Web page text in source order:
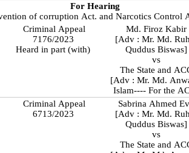
For Hearing
of corruption Act. and Narcotics Control
Criminal Appeal
7176/2023
Heard in part (with)
Md. Firoz Kabir
[Adv : Mr. Md.
Quddus Biswas]
vs
The State and
[Adv : Mr. Md.
Islam---- For the
Criminal Appeal
6713/2023
Sabrina Ahmed
[Adv : Mr. Md.
Quddus Biswas]
vs
The State and